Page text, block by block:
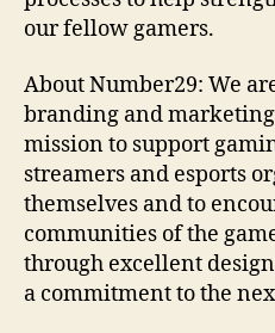
our fellow gamers.
About Number29: We
branding and
mission to support
streamers and esports
themselves and to
communities of the
through excellent
a commitment to the